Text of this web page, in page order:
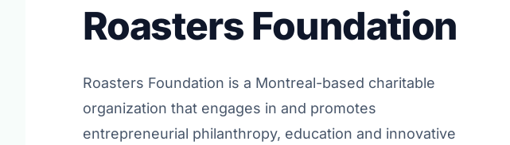
Roasters Foundation
Roasters Foundation is a Montreal-based charitable
organization that engages in and promotes
entrepreneurial philanthropy, education and innovative